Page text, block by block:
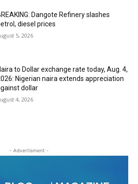
Dangote Refinery slashes
diesel prices
5, 2026
to Dollar exchange rate today, Aug. 4,
Nigerian naira extends appreciation
dollar
4, 2026
- Advertisment -